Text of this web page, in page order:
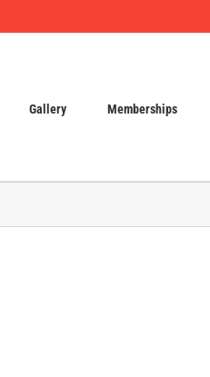
Gallery Memberships